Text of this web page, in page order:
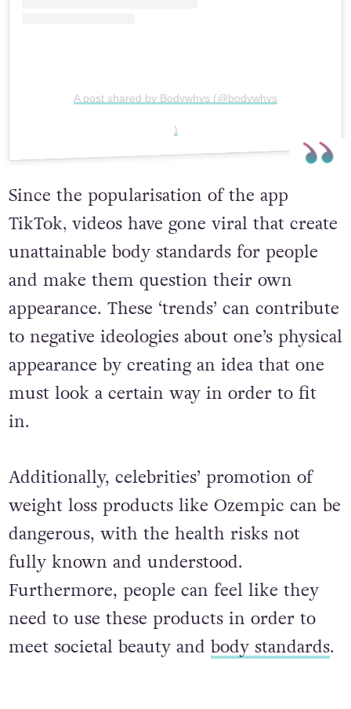
A post shared by Bodywhys (@bodywhys
)
Since the popularisation of the app
TikTok, videos have gone viral that create
unattainable body standards for people
and make them question their own
appearance. These ‘trends’ can contribute
to negative ideologies about one’s physical
appearance by creating an idea that one
must look a certain way in order to fit
in.
Additionally, celebrities’ promotion of
weight loss products like Ozempic can be
dangerous, with the health risks not
fully known and understood.
Furthermore, people can feel like they
need to use these products in order to
meet societal beauty and body standards.